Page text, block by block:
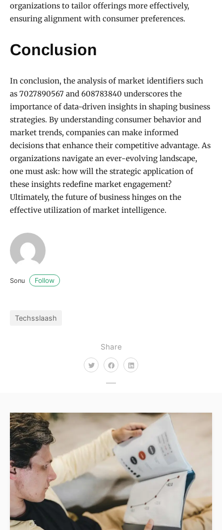
Share
organizations to tailor offerings more effectively,
ensuring alignment with consumer preferences.
Conclusion
In conclusion, the analysis of market identifiers such
as 7027890567 and 608783840 underscores the
importance of data-driven insights in shaping business
strategies. By understanding consumer behavior and
market trends, companies can make informed
decisions that enhance their competitive advantage. As
organizations navigate an ever-evolving landscape,
one must ask: how will the strategic application of
these insights redefine market engagement?
Ultimately, the future of business hinges on the
effective utilization of market intelligence.
Sonu Follow
Techsslaash